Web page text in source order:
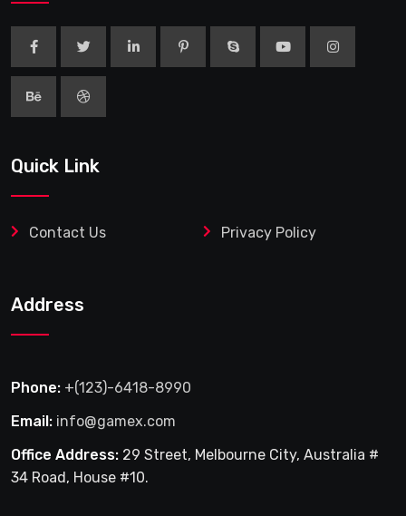
Quick Link
Contact Us Privacy Policy
Address
Phone: +(123)-6418-8990
Email: info@gamex.com
Office Address: 29 Street, Melbourne City, Australia #
34 Road, House #10.